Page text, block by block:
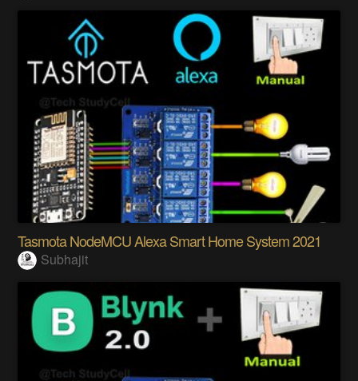
Tasmota NodeMCU Alexa Smart Home System 2021
Subhajit